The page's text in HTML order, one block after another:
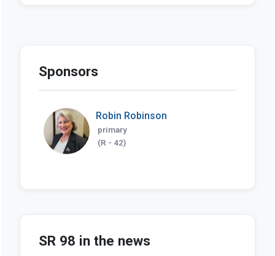
Sponsors
Robin Robinson
primary
(R - 42)
SR 98 in the news